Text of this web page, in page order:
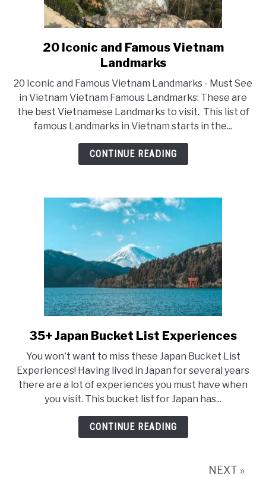
link
to
20
Iconic
and
Famous
Vietnam
Landmarks
20 Iconic and Famous Vietnam
Landmarks
20 Iconic and Famous Vietnam Landmarks - Must See
in Vietnam Vietnam Famous Landmarks: These are
the best Vietnamese Landmarks to visit. This list of
famous Landmarks in Vietnam starts in the...
CONTINUE READING
link
to
35+
Japan
Bucket
List
Experiences
35+ Japan Bucket List Experiences
You won't want to miss these Japan Bucket List
Experiences! Having lived in Japan for several years
there are a lot of experiences you must have when
you visit. This bucket list for Japan has...
CONTINUE READING
NEXT »